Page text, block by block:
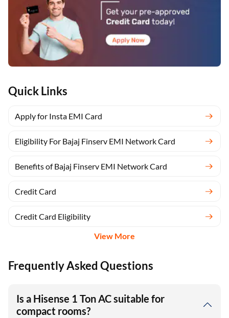
Quick Links
Apply for Insta EMI Card
Eligibility For Bajaj Finserv EMI Network Card
Benefits of Bajaj Finserv EMI Network Card
Credit Card
Credit Card Eligibility
View More
Frequently Asked Questions
Is a Hisense 1 Ton AC suitable for
compact rooms?